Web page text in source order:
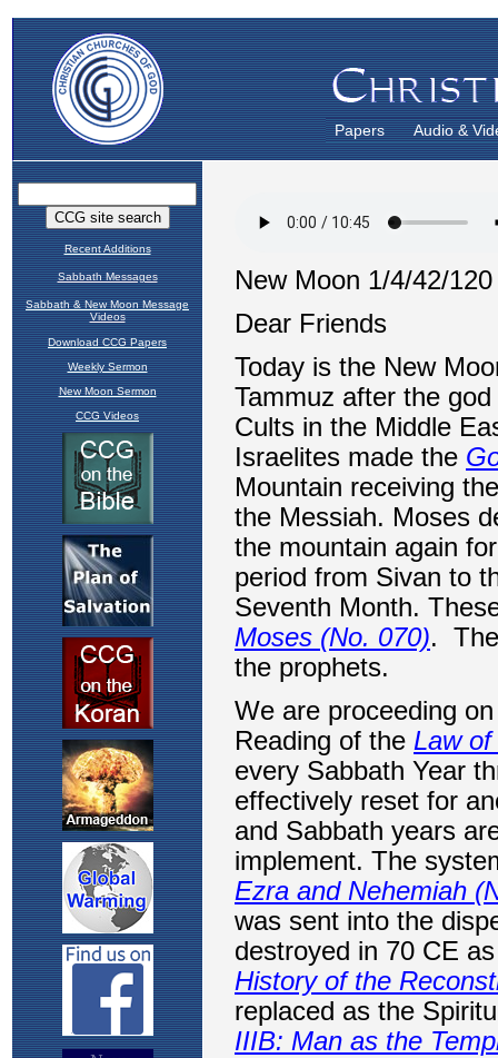
Papers Audio &
Recent Additions
Sabbath Messages
Sabbath & New Moon Message
Videos
Download CCG Papers
Weekly Sermon
New Moon Sermon
CCG Videos